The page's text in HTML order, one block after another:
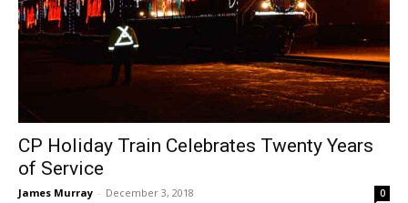
CP Holiday Train Celebrates Twenty Years
of Service
James Murray - December 3, 2018 0